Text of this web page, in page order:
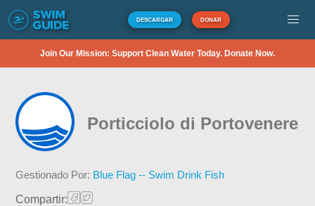
DESCARGAR DONAR
Join Our Mission: Support Clean Water Today. Donate Now.
Porticciolo di Portovenere
Gestionado Por: Blue Flag -- Swim Drink Fish
Compartir: